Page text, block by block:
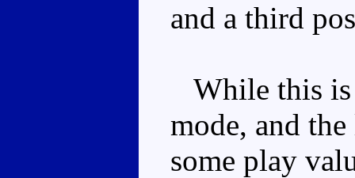
and a third
While this is
mode, and
some play